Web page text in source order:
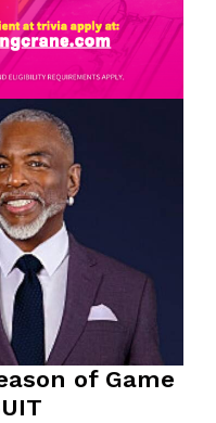
of Game